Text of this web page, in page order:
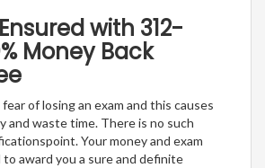
with 312-
Money Back
of losing an exam and this causes
and waste time. There is no such
Your money and exam
award you a sure and definite